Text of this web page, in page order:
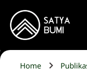
Home